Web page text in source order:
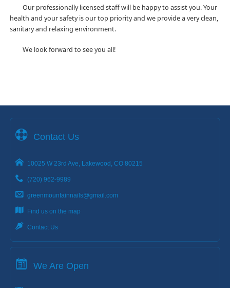
Our professionally licensed staff will be happy to assist you. Your
health and your safety is our top priority and we provide a very clean,
sanitary and relaxing environment.
We look forward to see you all!
Contact Us
10025 W 23rd Ave, Lakewood, CO 80215
(720) 962-9989
greenmountainnails@gmail.com
Find us on the map
Contact Us
We Are Open